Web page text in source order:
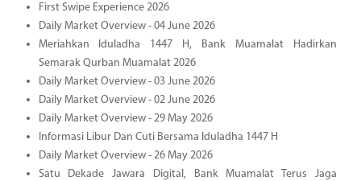
First Swipe Experience 2026
Daily Market Overview - 04 June 2026
Meriahkan Iduladha 1447 H, Bank Muamalat Hadirkan
Semarak Qurban Muamalat 2026
Daily Market Overview - 03 June 2026
Daily Market Overview - 02 June 2026
Daily Market Overview - 29 May 2026
Informasi Libur Dan Cuti Bersama Iduladha 1447 H
Daily Market Overview - 26 May 2026
Satu Dekade Jawara Digital, Bank Muamalat Terus Jaga